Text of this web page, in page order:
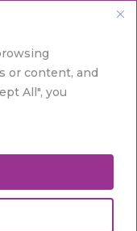
or content, and
All", you
Menu